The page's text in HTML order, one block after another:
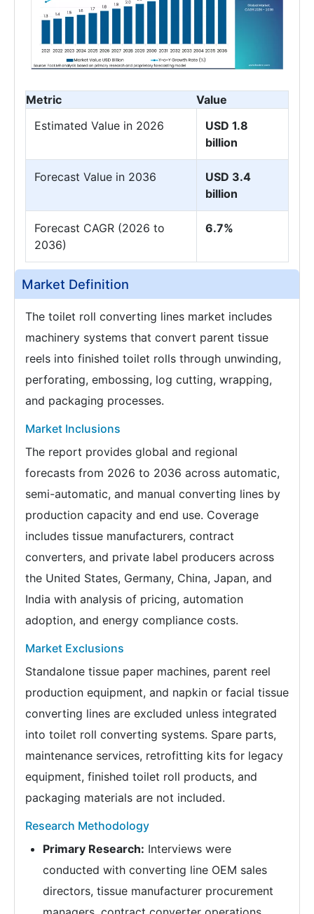
Metric
Value
Estimated Value in 2026
USD 1.8
billion
Forecast Value in 2036
USD 3.4
billion
Forecast CAGR (2026 to
2036)
6.7%
Market Definition
The toilet roll converting lines market includes
machinery systems that convert parent tissue
reels into finished toilet rolls through unwinding,
perforating, embossing, log cutting, wrapping,
and packaging processes.
Market Inclusions
The report provides global and regional
forecasts from 2026 to 2036 across automatic,
semi-automatic, and manual converting lines by
production capacity and end use. Coverage
includes tissue manufacturers, contract
converters, and private label producers across
the United States, Germany, China, Japan, and
India with analysis of pricing, automation
adoption, and energy compliance costs.
Market Exclusions
Standalone tissue paper machines, parent reel
production equipment, and napkin or facial tissue
converting lines are excluded unless integrated
into toilet roll converting systems. Spare parts,
maintenance services, retrofitting kits for legacy
equipment, finished toilet roll products, and
packaging materials are not included.
Research Methodology
Primary Research: Interviews were
conducted with converting line OEM sales
directors, tissue manufacturer procurement